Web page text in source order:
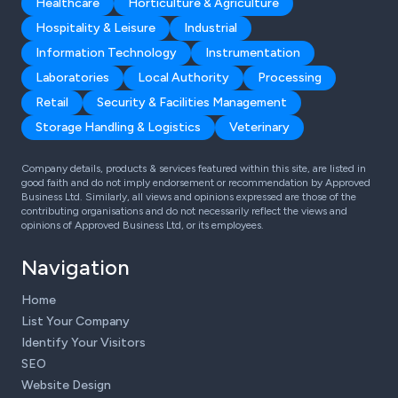
Healthcare
Horticulture & Agriculture
Hospitality & Leisure
Industrial
Information Technology
Instrumentation
Laboratories
Local Authority
Processing
Retail
Security & Facilities Management
Storage Handling & Logistics
Veterinary
Company details, products & services featured within this site, are listed in
good faith and do not imply endorsement or recommendation by Approved
Business Ltd. Similarly, all views and opinions expressed are those of the
contributing organisations and do not necessarily reflect the views and
opinions of Approved Business Ltd, or its employees.
Navigation
Home
List Your Company
Identify Your Visitors
SEO
Website Design